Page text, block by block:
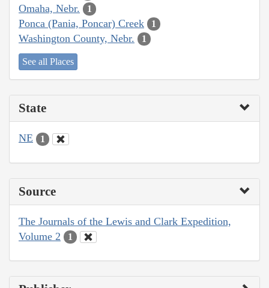
Omaha, Nebr. 1
Ponca (Pania, Poncar) Creek 1
Washington County, Nebr. 1
See all Places
State
NE 1
Source
The Journals of the Lewis and Clark Expedition,
Volume 2
1